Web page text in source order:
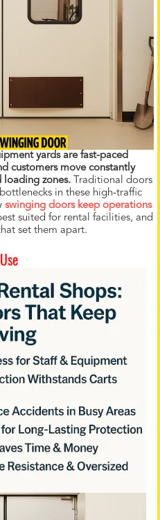
yards are fast-paced
customers move constantly
loading zones. Traditional doors
in these high-traffic
swinging doors keep operations
suited for rental facilities, and
set them apart.